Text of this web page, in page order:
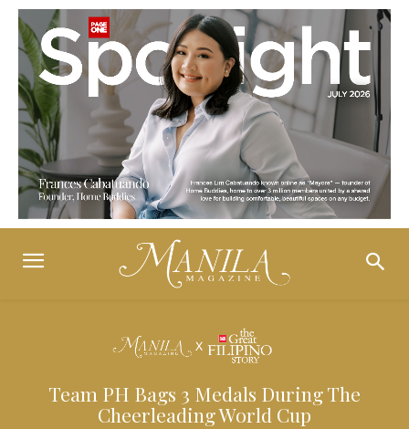
Team PH Bags 3 Medals During The
Cheerleading World Cup